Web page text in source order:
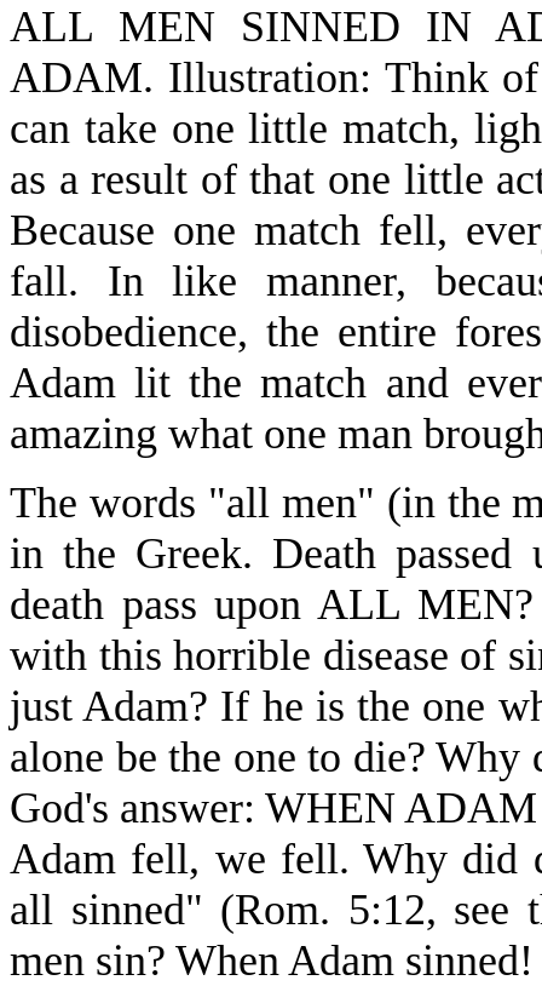
ALL MEN SINNED IN
ADAM. Illustration: Think of
can take one little match,
as a result of that one little
Because one match fell,
fall. In like manner,
disobedience, the entire
Adam lit the match and
amazing what one man
The words "all men" (in the
in the Greek. Death
death pass upon ALL
with this horrible disease of
just Adam? If he is the one
alone be the one to die? Why
God's answer: WHEN
Adam fell, we fell. Why did
all sinned" (Rom. 5:12, see
men sin? When Adam sinned!